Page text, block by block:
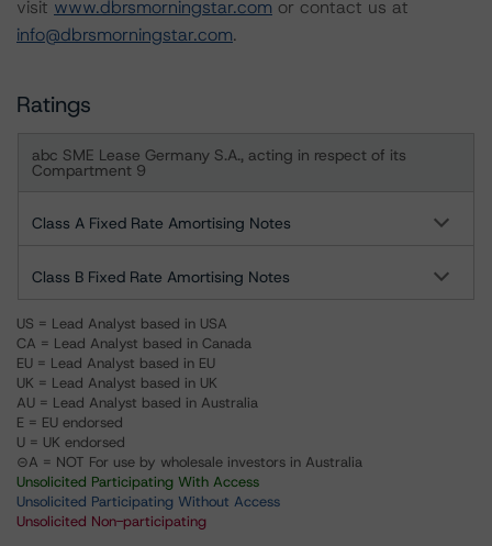
visit www.dbrsmorningstar.com or contact us at
info@dbrsmorningstar.com.
Ratings
abc SME Lease Germany S.A., acting in respect of its
Compartment 9
Class A Fixed Rate Amortising Notes
Class B Fixed Rate Amortising Notes
US = Lead Analyst based in USA
CA = Lead Analyst based in Canada
EU = Lead Analyst based in EU
UK = Lead Analyst based in UK
AU = Lead Analyst based in Australia
E = EU endorsed
U = UK endorsed
⊝A = NOT For use by wholesale investors in Australia
Unsolicited Participating With Access
Unsolicited Participating Without Access
Unsolicited Non-participating